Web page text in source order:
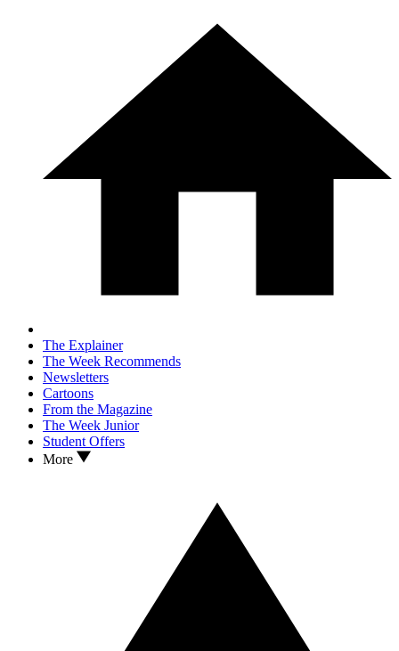
The Explainer
The Week Recommends
Newsletters
Cartoons
From the Magazine
The Week Junior
Student Offers
More